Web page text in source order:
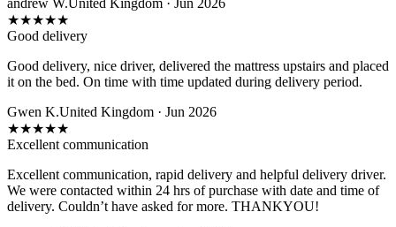
★★★★★
Good delivery
Good delivery, nice driver, delivered the mattress upstairs and placed
it on the bed. On time with time updated during delivery period.
Gwen K.United Kingdom · Jun 2026
★★★★★
Excellent communication
Excellent communication, rapid delivery and helpful delivery driver.
We were contacted within 24 hrs of purchase with date and time of
delivery. Couldn’t have asked for more. THANKYOU!